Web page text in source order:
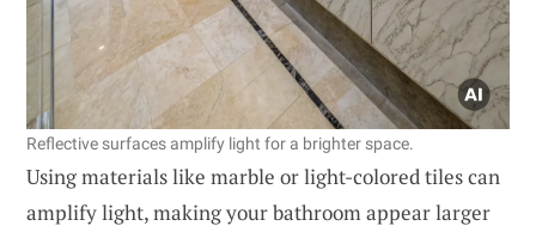
Reflective surfaces amplify light for a brighter space.
Using materials like marble or light-colored tiles can
amplify light, making your bathroom appear larger